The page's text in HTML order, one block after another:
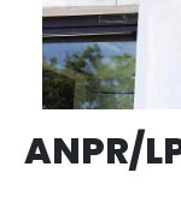
ANPR/